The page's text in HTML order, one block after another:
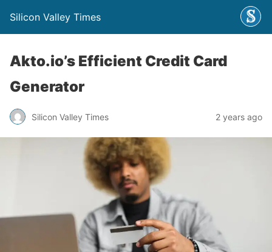
Silicon Valley Times
Akto.io’s Efficient Credit Card
Generator
Silicon Valley Times 2 years ago